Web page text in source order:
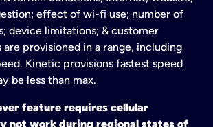
effect of wi-fi use; number of
device limitations; & customer
are provisioned in a range, including
Kinetic provisions fastest speed
be less than max.
feature requires cellular
not work during regional states of